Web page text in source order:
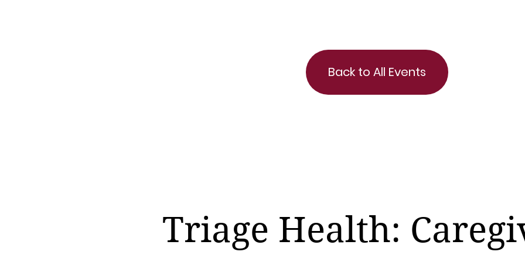
Back to All Events
Triage Health: